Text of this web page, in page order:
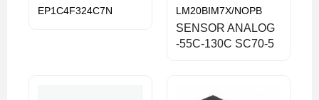
EP1C4F324C7N LM20BIM7X/NOPB
SENSOR ANALOG
-55C-130C SC70-5